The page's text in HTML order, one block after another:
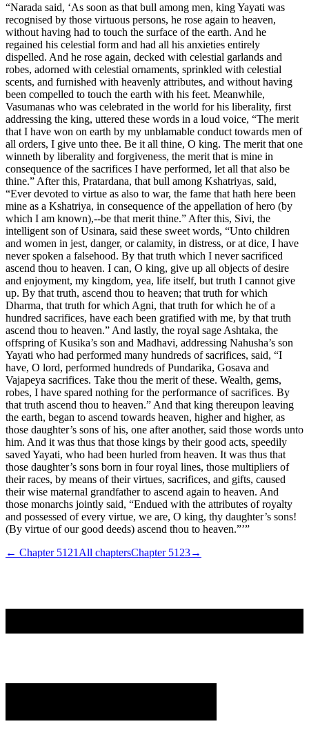
“Narada said, ‘As soon as that bull among men, king Yayati was
recognised by those virtuous persons, he rose again to heaven,
without having had to touch the surface of the earth. And he
regained his celestial form and had all his anxieties entirely
dispelled. And he rose again, decked with celestial garlands and
robes, adorned with celestial ornaments, sprinkled with celestial
scents, and furnished with heavenly attributes, and without having
been compelled to touch the earth with his feet. Meanwhile,
Vasumanas who was celebrated in the world for his liberality, first
addressing the king, uttered these words in a loud voice, “The merit
that I have won on earth by my unblamable conduct towards men of
all orders, I give unto thee. Be it all thine, O king. The merit that one
winneth by liberality and forgiveness, the merit that is mine in
consequence of the sacrifices I have performed, let all that also be
thine.” After this, Pratardana, that bull among Kshatriyas, said,
“Ever devoted to virtue as also to war, the fame that hath here been
mine as a Kshatriya, in consequence of the appellation of hero (by
which I am known),--be that merit thine.” After this, Sivi, the
intelligent son of Usinara, said these sweet words, “Unto children
and women in jest, danger, or calamity, in distress, or at dice, I have
never spoken a falsehood. By that truth which I never sacrificed
ascend thou to heaven. I can, O king, give up all objects of desire
and enjoyment, my kingdom, yea, life itself, but truth I cannot give
up. By that truth, ascend thou to heaven; that truth for which
Dharma, that truth for which Agni, that truth for which he of a
hundred sacrifices, have each been gratified with me, by that truth
ascend thou to heaven.” And lastly, the royal sage Ashtaka, the
offspring of Kusika’s son and Madhavi, addressing Nahusha’s son
Yayati who had performed many hundreds of sacrifices, said, “I
have, O lord, performed hundreds of Pundarika, Gosava and
Vajapeya sacrifices. Take thou the merit of these. Wealth, gems,
robes, I have spared nothing for the performance of sacrifices. By
that truth ascend thou to heaven.” And that king thereupon leaving
the earth, began to ascend towards heaven, higher and higher, as
those daughter’s sons of his, one after another, said those words unto
him. And it was thus that those kings by their good acts, speedily
saved Yayati, who had been hurled from heaven. It was thus that
those daughter’s sons born in four royal lines, those multipliers of
their races, by means of their virtues, sacrifices, and gifts, caused
their wise maternal grandfather to ascend again to heaven. And
those monarchs jointly said, “Endued with the attributes of royalty
and possessed of every virtue, we are, O king, thy daughter’s sons!
(By virtue of our good deeds) ascend thou to heaven.”’”
← Chapter 5121 All chaptersChapter 5123→